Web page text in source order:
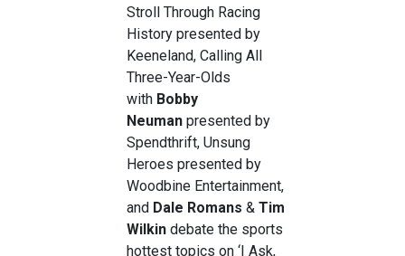
Stroll Through Racing
History presented by
Keeneland, Calling All
Three-Year-Olds
with Bobby
Neuman presented by
Spendthrift, Unsung
Heroes presented by
Woodbine Entertainment,
and Dale Romans & Tim
Wilkin debate the sports
hottest topics on ‘I Ask,